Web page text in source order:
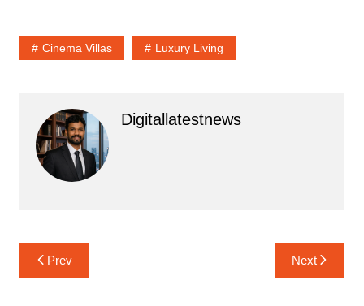
Cinema Villas Luxury Living
Digitallatestnews
Post
navigation
Prev Next